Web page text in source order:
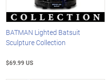
BATMAN Lighted Batsuit
Sculpture Collection
$69.99 US